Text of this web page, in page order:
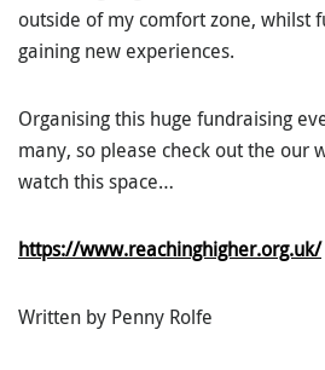
outside of my comfort zone, whilst
gaining new experiences.
Organising this huge fundraising
many, so please check out the our
watch this space…
https://www.reachinghigher.org.uk/
Written by Penny Rolfe